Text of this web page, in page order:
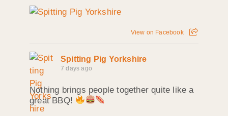
View on Facebook
Spitting Pig Yorkshire
7 days ago
Nothing brings people together quite like a
great BBQ!